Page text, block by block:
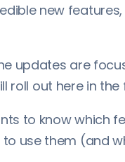
new features,
updates are
roll out here in the
to know which
use them (and